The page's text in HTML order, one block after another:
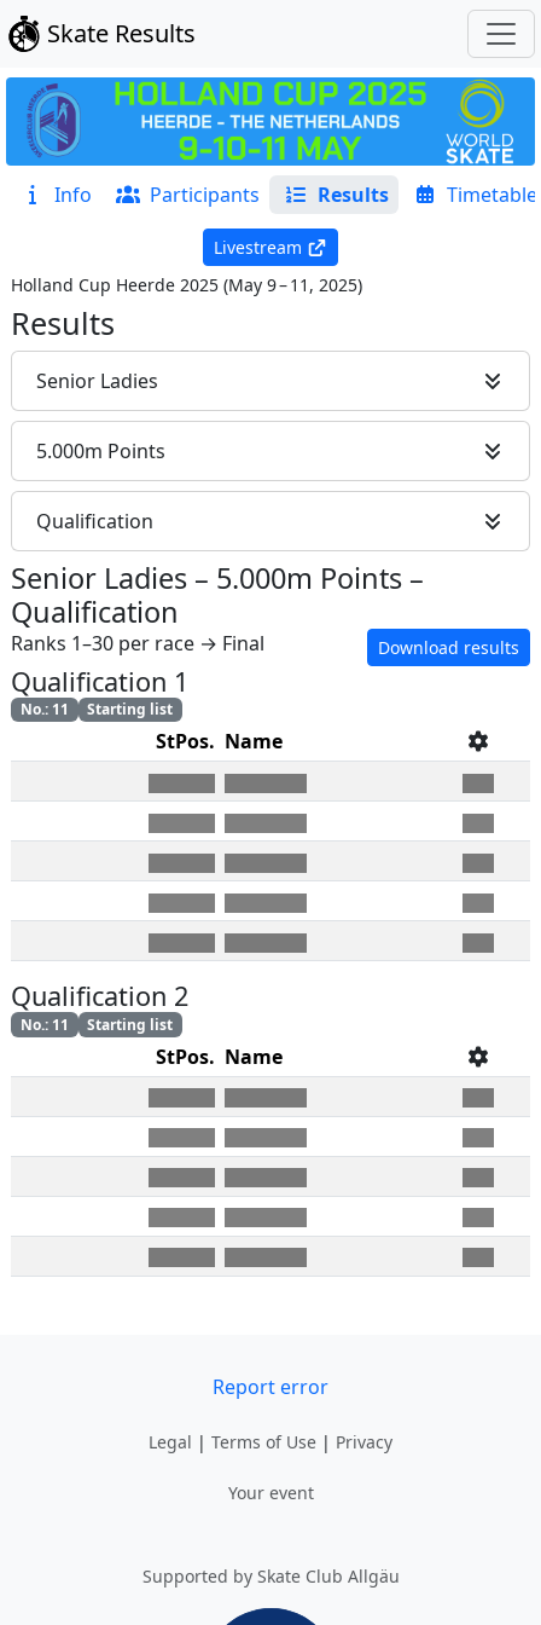
Skate Results
Info Participants Results Timetable
Livestream
Holland Cup Heerde 2025 (May 9 – 11, 2025)
Results
Senior Ladies
5.000m Points
Qualification
Senior Ladies – 5.000m Points –
Qualification
Ranks 1–30 per race → Final Download results
Qualification 1
No.: 11 Starting list
StPos. Name
Qualification 2
No.: 11 Starting list
StPos. Name
Report error
Legal | Terms of Use | Privacy
Your event
Supported by Skate Club Allgäu